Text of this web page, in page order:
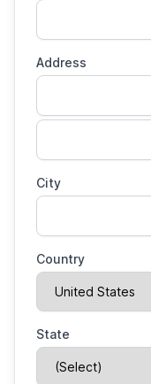
Address
City
Country
State